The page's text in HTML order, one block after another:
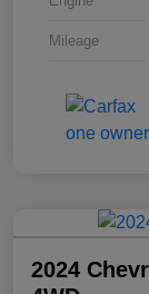
Mileage
2024